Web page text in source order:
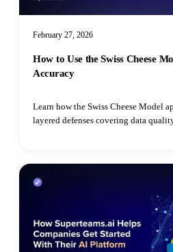
February 27, 2026
How to Use the Swiss Cheese
Accuracy
Learn how the Swiss Cheese Model
layered defenses covering data